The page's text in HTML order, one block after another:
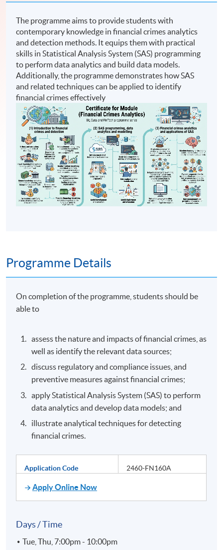
The programme aims to provide students with
contemporary knowledge in financial crimes analytics
and detection methods. It equips them with practical
skills in Statistical Analysis System (SAS) programming
to perform data analytics and build data models.
Additionally, the programme demonstrates how SAS
and related techniques can be applied to identify
financial crimes effectively
Programme Details
On completion of the programme, students should be
able to
assess the nature and impacts of financial crimes, as
well as identify the relevant data sources;
discuss regulatory and compliance issues, and
preventive measures against financial crimes;
apply Statistical Analysis System (SAS) to perform
data analytics and develop data models; and
illustrate analytical techniques for detecting
financial crimes.
Application Code 2460-FN160A
Apply Online Now
Days / Time
Tue, Thu, 7:00pm - 10:00pm